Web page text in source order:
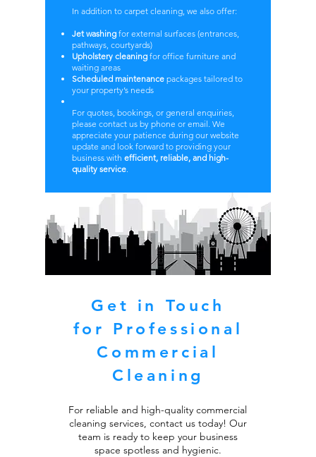
In addition to carpet cleaning, we also offer:
Jet washing for external surfaces (entrances,
pathways, courtyards)
Upholstery cleaning for office furniture and
waiting areas
Scheduled maintenance packages tailored to
your property’s needs
For quotes, bookings, or general enquiries,
please contact us by phone or email. We
appreciate your patience during our website
update and look forward to providing your
business with efficient, reliable, and high-
quality service.
Get in Touch
for Professional
Commercial
Cleaning
For reliable and high-quality commercial
cleaning services, contact us today! Our
team is ready to keep your business
space spotless and hygienic.